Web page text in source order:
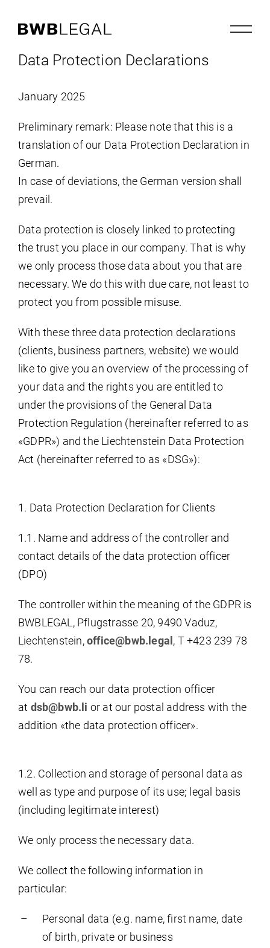
Data Protection Declarations
January 2025
Preliminary remark: Please note that this is a
translation of our Data Protection Declaration in
German.
In case of deviations, the German version shall
prevail.
Data protection is closely linked to protecting
the trust you place in our company. That is why
we only process those data about you that are
necessary. We do this with due care, not least to
protect you from possible misuse.
With these three data protection declarations
(clients, business partners, website) we would
like to give you an overview of the processing of
your data and the rights you are entitled to
under the provisions of the General Data
Protection Regulation (hereinafter referred to as
«GDPR») and the Liechtenstein Data Protection
Act (hereinafter referred to as «DSG»):
1. Data Protection Declaration for Clients
1.1. Name and address of the controller and
contact details of the data protection officer
(DPO)
The controller within the meaning of the GDPR is
BWBLEGAL, Pflugstrasse 20, 9490 Vaduz,
Liechtenstein,office@bwb.legal , T +423 239 78
78.
You can reach our data protection officer
at dsb@bwb.li or at our postal address with the
addition «the data protection officer».
1.2. Collection and storage of personal data as
well as type and purpose of its use; legal basis
(including legitimate interest)
We only process the necessary data.
We collect the following information in
particular:
Personal data (e.g. name, first name, date
of birth, private or business